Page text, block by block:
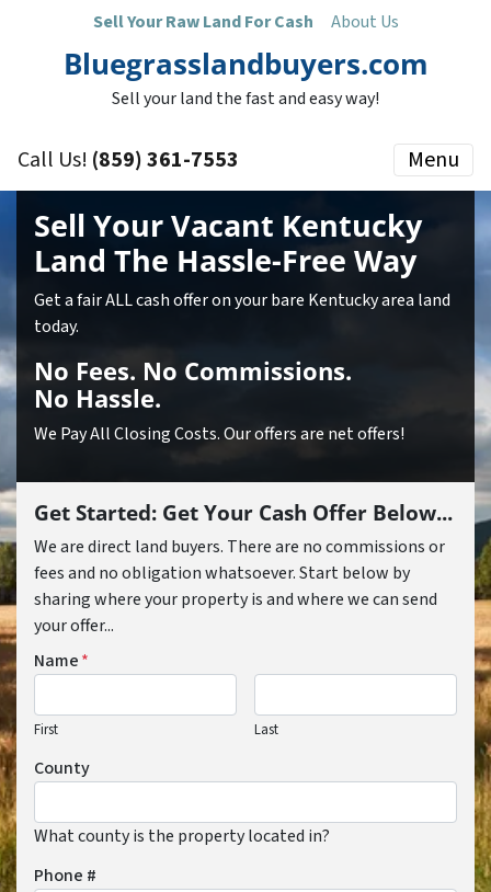
Sell Your Raw Land For Cash About Us
Bluegrasslandbuyers.com
Sell your land the fast and easy way!
Call Us! (859) 361-7553 Menu
Sell Your Vacant Kentucky
Land The Hassle-Free Way
Get a fair ALL cash offer on your bare Kentucky area land
today.
No Fees. No Commissions.
No Hassle.
We Pay All Closing Costs. Our offers are net offers!
Get Started: Get Your Cash Offer Below...
We are direct land buyers. There are no commissions or
fees and no obligation whatsoever. Start below by
sharing where your property is and where we can send
your offer...
Name*
First Last
County
What county is the property located in?
Phone #